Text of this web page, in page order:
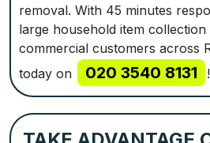
removal. With 45 minutes
large household item collection
commercial customers across
today on
020 3540 8131 !